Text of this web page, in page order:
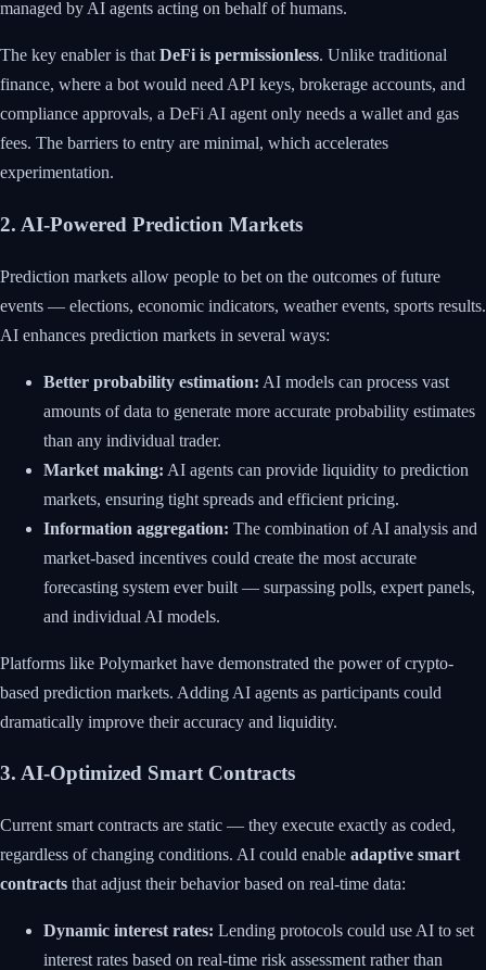
managed by AI agents acting on behalf of humans.
The key enabler is that DeFi is permissionless. Unlike traditional
finance, where a bot would need API keys, brokerage accounts, and
compliance approvals, a DeFi AI agent only needs a wallet and gas
fees. The barriers to entry are minimal, which accelerates
experimentation.
2. AI-Powered Prediction Markets
Prediction markets allow people to bet on the outcomes of future
events — elections, economic indicators, weather events, sports results.
AI enhances prediction markets in several ways:
Better probability estimation: AI models can process vast
amounts of data to generate more accurate probability estimates
than any individual trader.
Market making: AI agents can provide liquidity to prediction
markets, ensuring tight spreads and efficient pricing.
Information aggregation: The combination of AI analysis and
market-based incentives could create the most accurate
forecasting system ever built — surpassing polls, expert panels,
and individual AI models.
Platforms like Polymarket have demonstrated the power of crypto-
based prediction markets. Adding AI agents as participants could
dramatically improve their accuracy and liquidity.
3. AI-Optimized Smart Contracts
Current smart contracts are static — they execute exactly as coded,
regardless of changing conditions. AI could enable adaptive smart
contracts that adjust their behavior based on real-time data:
Dynamic interest rates: Lending protocols could use AI to set
interest rates based on real-time risk assessment rather than